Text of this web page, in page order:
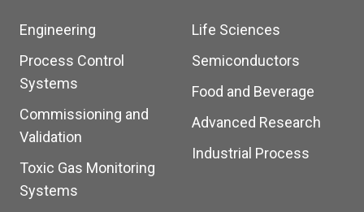
Engineering
Process Control
Systems
Commissioning and
Validation
Toxic Gas Monitoring
Systems
Life Sciences
Semiconductors
Food and Beverage
Advanced Research
Industrial Process